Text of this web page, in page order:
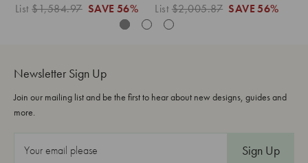
List$1,584.97 SAVE 56% List$2,005.87 SAVE 56%
Newsletter Sign Up
Join our mailing list and be the first to hear about new designs, guides and
more.